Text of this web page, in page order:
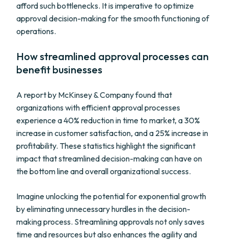
afford such bottlenecks. It is imperative to optimize
approval decision-making for the smooth functioning of
operations.
How streamlined approval processes can
benefit businesses
A report by McKinsey & Company found that
organizations with efficient approval processes
experience a 40% reduction in time to market, a 30%
increase in customer satisfaction, and a 25% increase in
profitability. These statistics highlight the significant
impact that streamlined decision-making can have on
the bottom line and overall organizational success.
Imagine unlocking the potential for exponential growth
by eliminating unnecessary hurdles in the decision-
making process. Streamlining approvals not only saves
time and resources but also enhances the agility and